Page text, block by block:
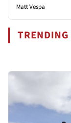
Matt Vespa